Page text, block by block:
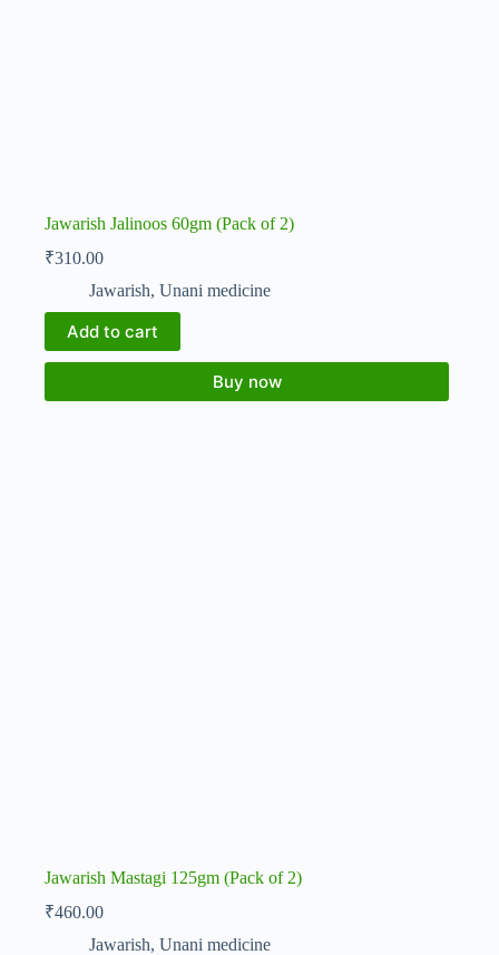
Jawarish Jalinoos 60gm (Pack of 2)
₹310.00
Jawarish, Unani medicine
Add to cart
Buy now
Jawarish Mastagi 125gm (Pack of 2)
₹460.00
Jawarish, Unani medicine